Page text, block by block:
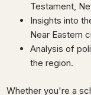
Testament,
Insights into
Near Eastern
Analysis of
the region.
Whether you're a